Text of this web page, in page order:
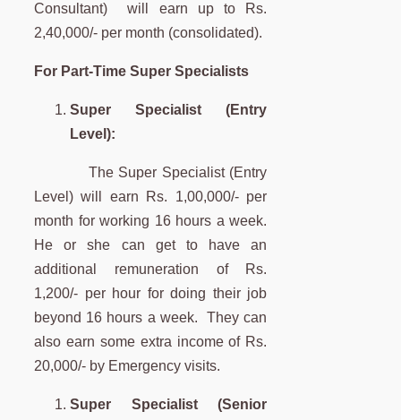
Consultant) will earn up to Rs.
2,40,000/- per month (consolidated).
For Part-Time Super Specialists
Super Specialist (Entry
Level):
The Super Specialist (Entry
Level) will earn Rs. 1,00,000/- per
month for working 16 hours a week.
He or she can get to have an
additional remuneration of Rs.
1,200/- per hour for doing their job
beyond 16 hours a week. They can
also earn some extra income of Rs.
20,000/- by Emergency visits.
Super Specialist (Senior